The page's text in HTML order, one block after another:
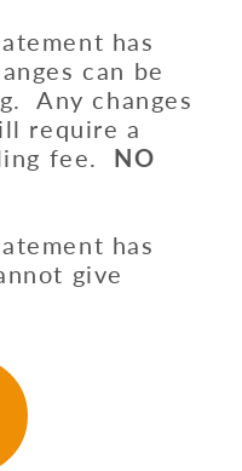
has
can be
Any changes
require a
fee. NO
has
give